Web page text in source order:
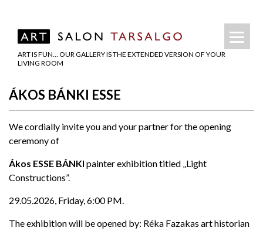
ART IS FUN… OUR GALLERY IS THE EXTENDED VERSION OF YOUR
LIVING ROOM
ÁKOS BÁNKI ESSE
We cordially invite you and your partner for the opening
ceremony of
Ákos ESSE BÁNKI painter exhibition titled „Light
Constructions”.
29.05.2026, Friday, 6:00 PM.
The exhibition will be opened by: Réka Fazakas art historian